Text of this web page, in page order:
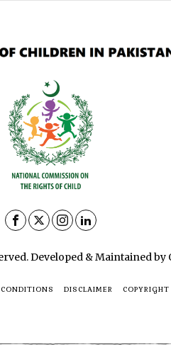
Developed & Maintained by
DISCLAIMER